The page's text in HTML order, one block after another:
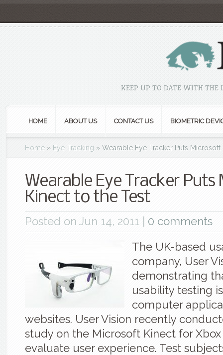
KEEP UP TO DATE WITH THE
HOME ABOUT US CONTACT US BIOMETRIC
Home » Eye Tracking » Wearable Eye Tracker Puts Microsoft
Wearable Eye Tracker
Kinect to the Test
Posted on Jun 14, 2011 | 0 comments
The UK-based
company, User
demonstrating
usability testing
computer
websites. User Vision recently
study on the Microsoft Kinect for
evaluate user experience. Test